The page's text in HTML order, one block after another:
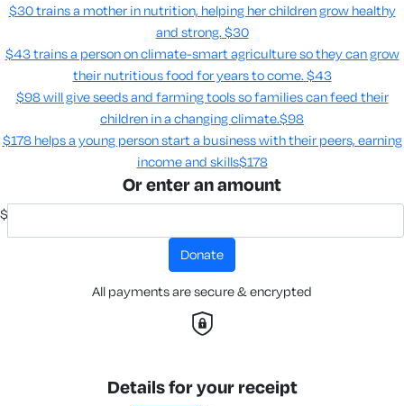
$30 trains a mother in nutrition, helping her children grow healthy
and strong. $30
$43 trains a person on climate-smart agriculture so they can grow
their nutritious food for years to come​. $43
$98 will give seeds and farming tools so families can feed their
children in a changing climate.​$98
$178 helps a young person start a business with their peers, earning
income and skills​$178
Or enter an amount
$
donate
All payments are secure & encrypted
Details for your receipt